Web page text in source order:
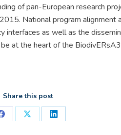
of pan-European research
National program
interfaces as well as the
at the heart of the
Share this post
Share
Share
Share